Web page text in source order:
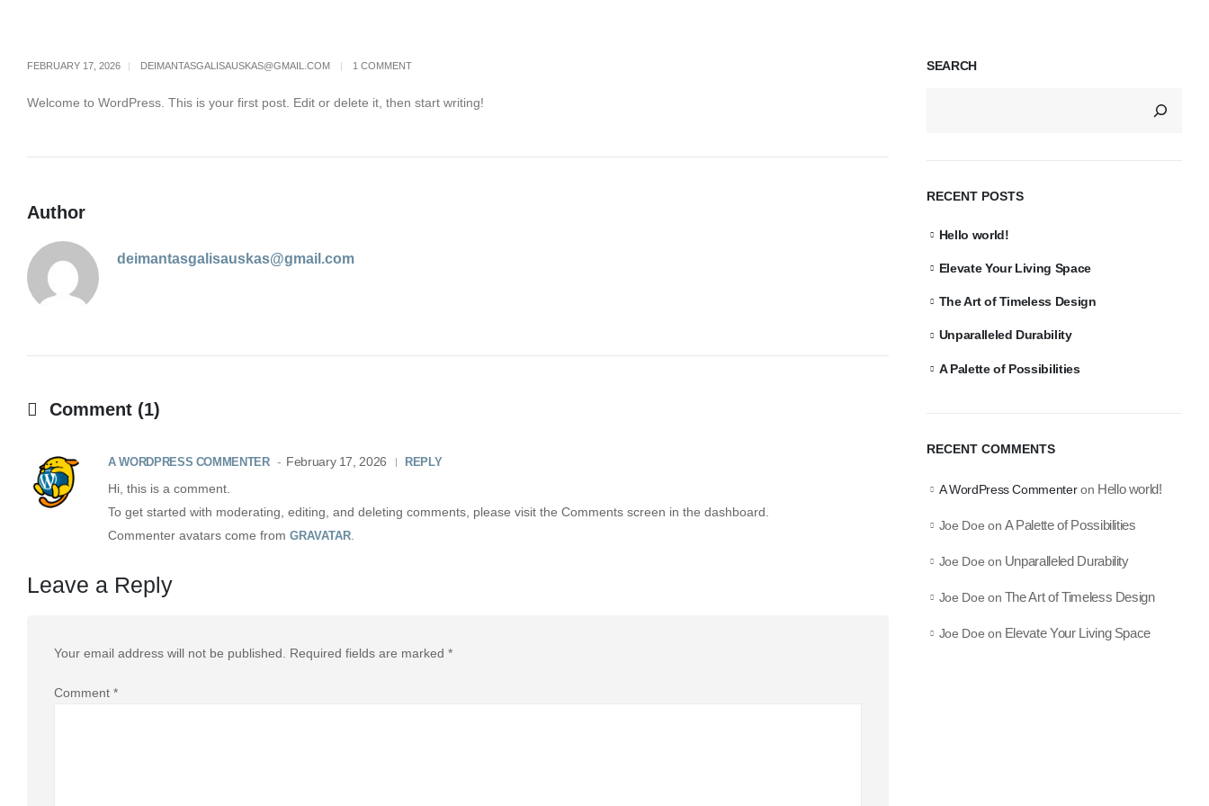
FEBRUARY 17, 2026 DEIMANTASGALISAUSKAS@GMAIL.COM 1 COMMENT
Welcome to WordPress. This is your first post. Edit or delete it, then start writing!
Author
deimantasgalisauskas@gmail.com
Comment (1)
A WORDPRESS COMMENTER February 17, 2026 REPLY
Hi, this is a comment.
To get started with moderating, editing, and deleting comments, please visit the Comments screen in the dashboard.
Commenter avatars come from GRAVATAR
Leave a Reply
Your email address will not be published. Required fields are marked *
Comment *
SEARCH
RECENT POSTS
Hello world!
Elevate Your Living Space
The Art of Timeless Design
Unparalleled Durability
A Palette of Possibilities
RECENT COMMENTS
A WordPress Commenteron Hello world!
Joe Doe on A Palette of Possibilities
Joe Doe on Unparalleled Durability
Joe Doe on The Art of Timeless Design
Joe Doe on Elevate Your Living Space